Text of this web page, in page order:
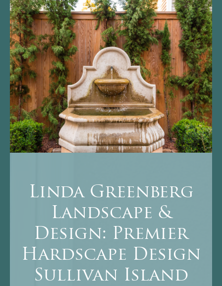
Linda Greenberg
Landscape &
Design: Premier
Hardscape Design
Sullivan Island